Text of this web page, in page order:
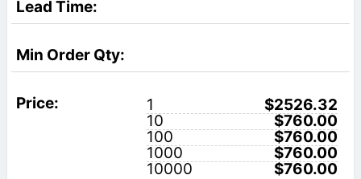
1
$2526.32
10
$760.00
100
$760.00
1000
$760.00
10000
$760.00